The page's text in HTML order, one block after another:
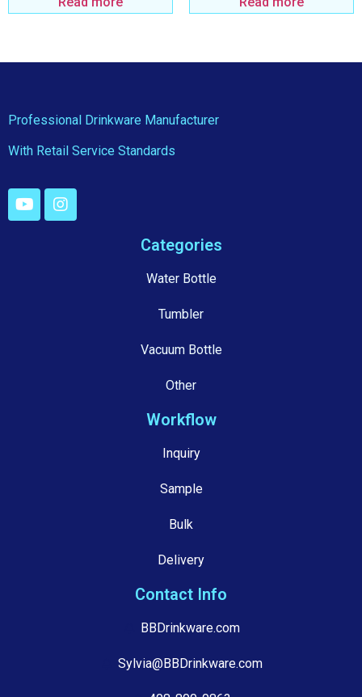
Professional Drinkware Manufacturer
With Retail Service Standards
Categories
Water Bottle
Tumbler
Vacuum Bottle
Other
Workflow
Inquiry
Sample
Bulk
Delivery
Contact Info
BBDrinkware.com
Sylvia@BBDrinkware.com